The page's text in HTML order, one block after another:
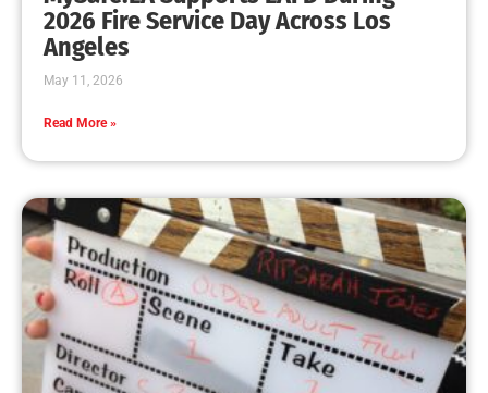
2026 Fire Service Day Across Los
Angeles
May 11, 2026
Read More »